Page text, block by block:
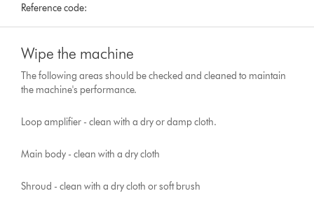
Reference code:
Wipe the machine
The following areas should be checked and cleaned to maintain
the machine's performance.
Loop amplifier - clean with a dry or damp cloth.
Main body - clean with a dry cloth
Shroud - clean with a dry cloth or soft brush